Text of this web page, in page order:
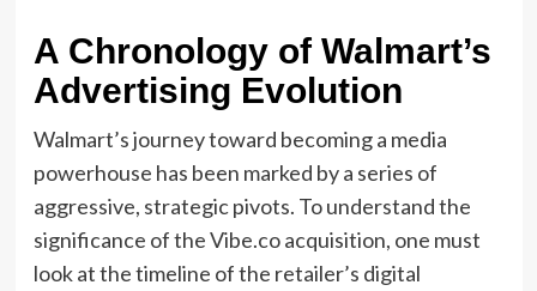
A Chronology of Walmart’s
Advertising Evolution
Walmart’s journey toward becoming a media
powerhouse has been marked by a series of
aggressive, strategic pivots. To understand the
significance of the Vibe.co acquisition, one must
look at the timeline of the retailer’s digital